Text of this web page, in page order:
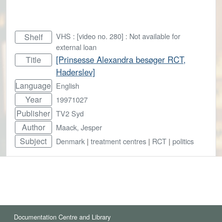
Shelf
VHS : [video no. 280] : Not available for
external loan
Title
[Prinsesse Alexandra besøger RCT,
Haderslev]
Language English
Year 19971027
Publisher TV2 Syd
Author Maack, Jesper
Subject Denmark | treatment centres | RCT | politics
Documentation Centre and Library